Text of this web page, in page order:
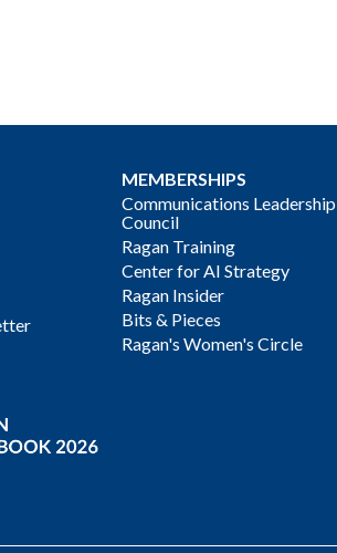
MEMBERSHIPS
Communications Leadership
Council
Ragan Training
Center for AI Strategy
Ragan Insider
Bits & Pieces
Ragan's Women's Circle